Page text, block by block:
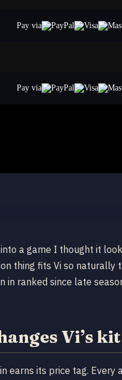
Pay via
Pay via
a game I thought it
thing fits Vi so
in ranked since late
Vi’s kit
earns its price tag.